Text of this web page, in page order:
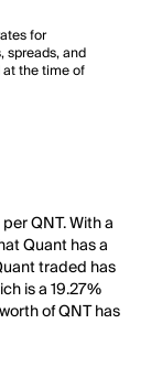
for
spreads, and
the time of
QNT. With a
Quant has a
traded has
is a 19.27%
of QNT has